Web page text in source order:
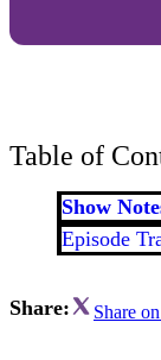
Table of
Show
Episode
Share: Share